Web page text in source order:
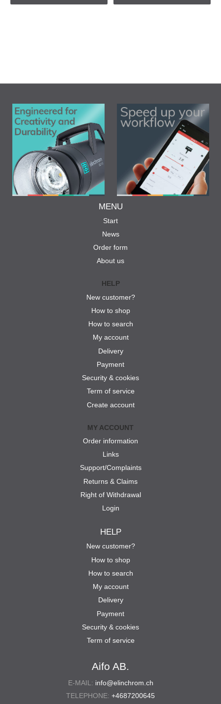
Aifo AB.
E-MAIL: info@elinchrom.ch
TELEPHONE: +4687200645
MENU
Start
News
Order form
About us
HELP
New customer?
How to shop
How to search
My account
Delivery
Payment
Security & cookies
Term of service
Create account
MY ACCOUNT
Order information
Links
Support/Complaints
Returns & Claims
Right of Withdrawal
Login
HELP
New customer?
How to shop
How to search
My account
Delivery
Payment
Security & cookies
Term of service